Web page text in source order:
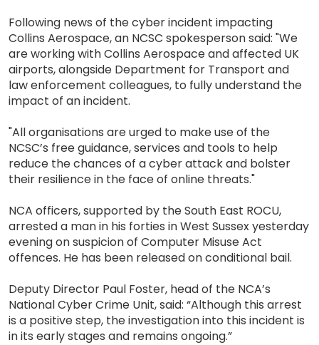
Following news of the cyber incident impacting
Collins Aerospace, an NCSC spokesperson said: "We
are working with Collins Aerospace and affected UK
airports, alongside Department for Transport and
law enforcement colleagues, to fully understand the
impact of an incident.
"All organisations are urged to make use of the
NCSC’s free guidance, services and tools to help
reduce the chances of a cyber attack and bolster
their resilience in the face of online threats."
NCA officers, supported by the South East ROCU,
arrested a man in his forties in West Sussex yesterday
evening on suspicion of Computer Misuse Act
offences. He has been released on conditional bail.
Deputy Director Paul Foster, head of the NCA’s
National Cyber Crime Unit, said: “Although this arrest
is a positive step, the investigation into this incident is
in its early stages and remains ongoing.”